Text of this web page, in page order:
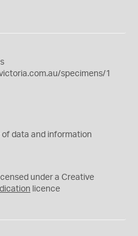
specimens/1
of data and information
under a Creative
licence